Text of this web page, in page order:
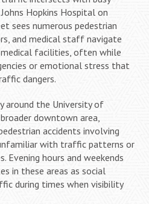
Hopkins Hospital on
sees numerous pedestrian
and medical staff navigate
facilities, often while
or emotional stress that
dangers.
around the University of
downtown area,
accidents involving
with traffic patterns or
Evening hours and weekends
in these areas as social
during times when visibility